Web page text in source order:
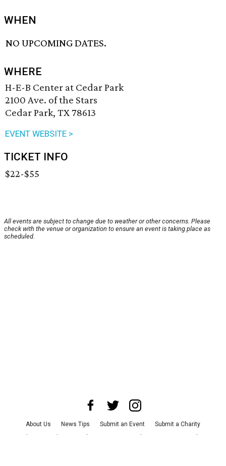
WHEN
NO UPCOMING DATES.
WHERE
H-E-B Center at Cedar Park
2100 Ave. of the Stars
Cedar Park, TX 78613
EVENT WEBSITE >
TICKET INFO
$22-$55
All events are subject to change due to weather or other concerns. Please
check with the venue or organization to ensure an event is taking place as
scheduled.
About Us News Tips Submit an Event
Submit a Charity